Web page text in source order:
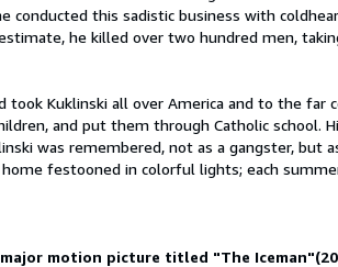
conducted this sadistic business with
he killed over two hundred men,
Kuklinski all over America and to the far
and put them through Catholic school.
was remembered, not as a gangster, but
festooned in colorful lights; each
motion picture titled "The